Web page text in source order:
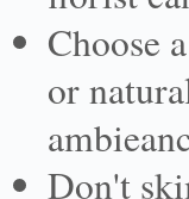
Choose
or
Don't